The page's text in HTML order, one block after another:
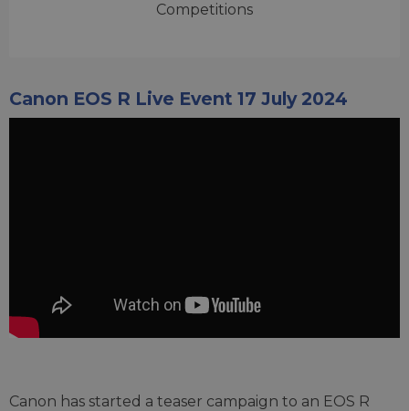
Competitions
Canon EOS R Live Event 17 July 2024
Canon has started a teaser campaign to an EOS R